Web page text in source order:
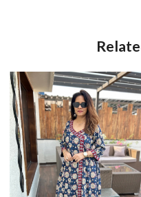
Loading...